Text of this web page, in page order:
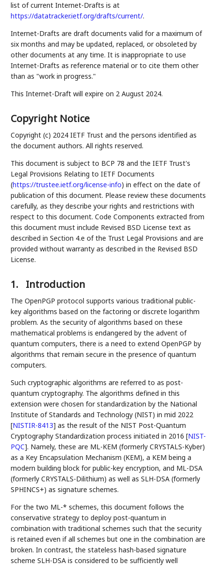
list of current Internet-Drafts is at
https://datatracker.ietf.org/drafts/current/.
Internet-Drafts are draft documents valid for a maximum of
six months and may be updated, replaced, or obsoleted by
other documents at any time. It is inappropriate to use
Internet-Drafts as reference material or to cite them other
than as "work in progress."
This Internet-Draft will expire on 2 August 2024.
Copyright Notice
Copyright (c) 2024 IETF Trust and the persons identified as
the document authors. All rights reserved.
This document is subject to BCP 78 and the IETF Trust's
Legal Provisions Relating to IETF Documents
(https://trustee.ietf.org/license-info) in effect on the date of
publication of this document. Please review these documents
carefully, as they describe your rights and restrictions with
respect to this document. Code Components extracted from
this document must include Revised BSD License text as
described in Section 4.e of the Trust Legal Provisions and are
provided without warranty as described in the Revised BSD
License.
1. Introduction
The OpenPGP protocol supports various traditional public-
key algorithms based on the factoring or discrete logarithm
problem. As the security of algorithms based on these
mathematical problems is endangered by the advent of
quantum computers, there is a need to extend OpenPGP by
algorithms that remain secure in the presence of quantum
computers.
Such cryptographic algorithms are referred to as post-
quantum cryptography. The algorithms defined in this
extension were chosen for standardization by the National
Institute of Standards and Technology (NIST) in mid 2022
[NISTIR-8413] as the result of the NIST Post-Quantum
Cryptography Standardization process initiated in 2016[NIST-
PQC]. Namely, these are ML-KEM (formerly CRYSTALS-Kyber)
as a Key Encapsulation Mechanism (KEM), a KEM being a
modern building block for public-key encryption, and ML-DSA
(formerly CRYSTALS-Dilithium) as well as SLH-DSA (formerly
SPHINCS+) as signature schemes.
For the two ML-* schemes, this document follows the
conservative strategy to deploy post-quantum in
combination with traditional schemes such that the security
is retained even if all schemes but one in the combination are
broken. In contrast, the stateless hash-based signature
scheme SLH-DSA is considered to be sufficiently well